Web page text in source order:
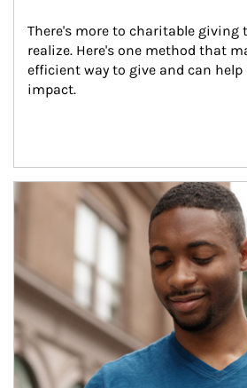
There's more to charitable giving
realize. Here's one method that
efficient way to give and can
impact.
Article Image